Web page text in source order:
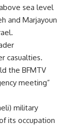
sea level
and Marjayoun
casualties.
the BFMTV
meeting”
military
its occupation